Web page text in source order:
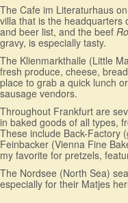
The Cafe im Literaturhaus
villa that is the headquarters
and beer list, and the beef
gravy, is especially tasty.
The Klienmarkthalle (Little
fresh produce, cheese,
place to grab a quick lunch
sausage vendors.
Throughout Frankfurt are
in baked goods of all types,
These include Back-Factory
Feinbacker (Vienna Fine
my favorite for pretzels,
The Nordsee (North Sea)
especially for their Matjes